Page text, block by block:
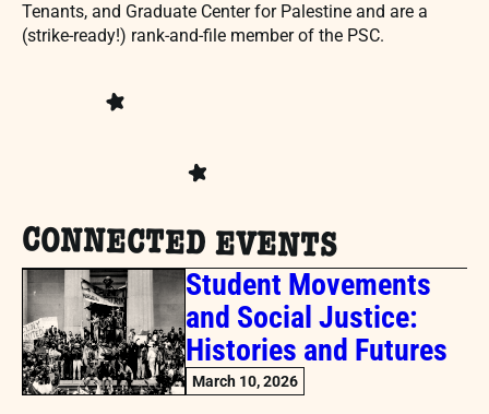
Tenants, and Graduate Center for Palestine and are a
(strike-ready!) rank-and-file member of the PSC.
CONNECTED EVENTS
Student Movements
and Social Justice:
Histories and Futures
March 10, 2026